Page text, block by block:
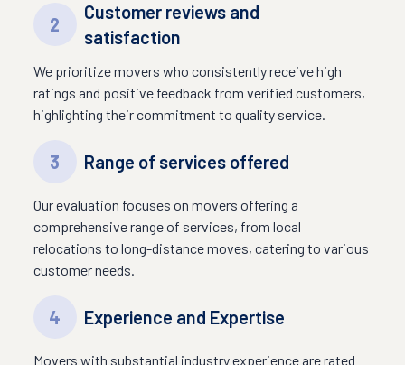
2
Customer reviews and
satisfaction
We prioritize movers who consistently receive high
ratings and positive feedback from verified customers,
highlighting their commitment to quality service.
3 Range of services offered
Our evaluation focuses on movers offering a
comprehensive range of services, from local
relocations to long-distance moves, catering to various
customer needs.
4 Experience and Expertise
Movers with substantial industry experience are rated